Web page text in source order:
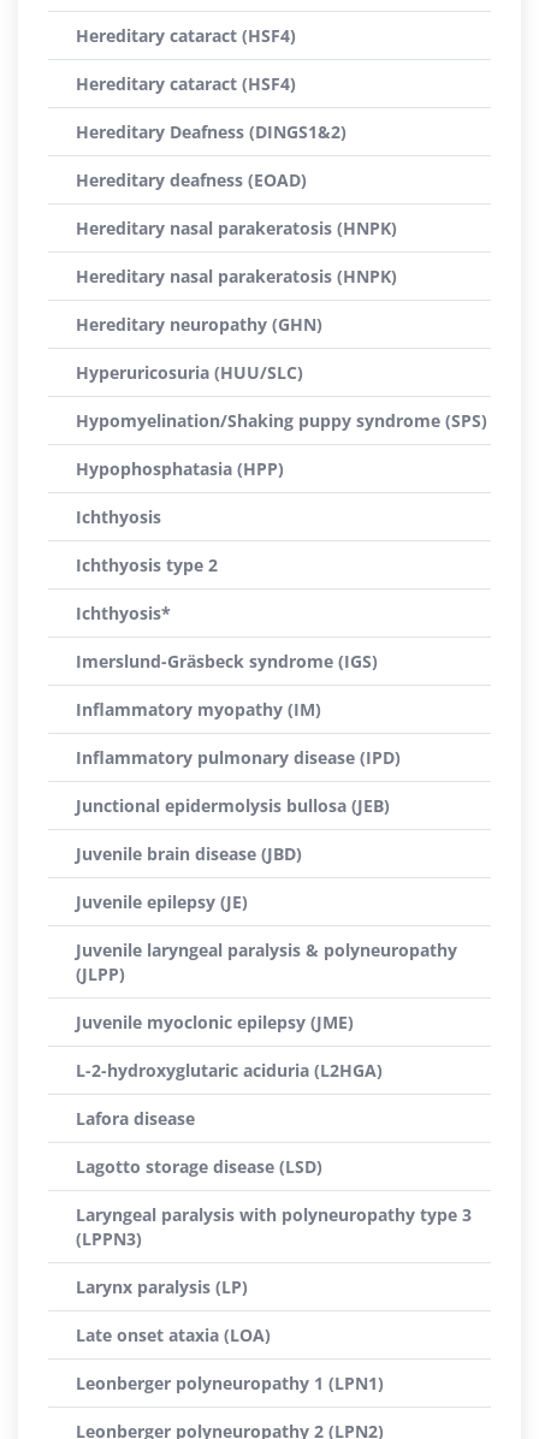
Hereditary cataract (HSF4)
Hereditary cataract (HSF4)
Hereditary Deafness (DINGS1&2)
Hereditary deafness (EOAD)
Hereditary nasal parakeratosis (HNPK)
Hereditary nasal parakeratosis (HNPK)
Hereditary neuropathy (GHN)
Hyperuricosuria (HUU/SLC)
Hypomyelination/Shaking puppy syndrome (SPS)
Hypophosphatasia (HPP)
Ichthyosis
Ichthyosis type 2
Ichthyosis*
Imerslund-Gräsbeck syndrome (IGS)
Inflammatory myopathy (IM)
Inflammatory pulmonary disease (IPD)
Junctional epidermolysis bullosa (JEB)
Juvenile brain disease (JBD)
Juvenile epilepsy (JE)
Juvenile laryngeal paralysis & polyneuropathy
(JLPP)
Juvenile myoclonic epilepsy (JME)
L-2-hydroxyglutaric aciduria (L2HGA)
Lafora disease
Lagotto storage disease (LSD)
Laryngeal paralysis with polyneuropathy type 3
(LPPN3)
Larynx paralysis (LP)
Late onset ataxia (LOA)
Leonberger polyneuropathy 1 (LPN1)
Leonberger polyneuropathy 2 (LPN2)